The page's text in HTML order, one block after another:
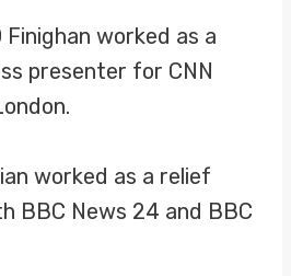
worked as a
presenter for CNN
worked as a relief
BBC News 24 and BBC